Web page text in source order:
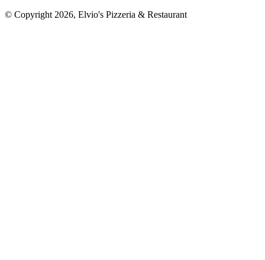
© Copyright 2026, Elvio's Pizzeria & Restaurant